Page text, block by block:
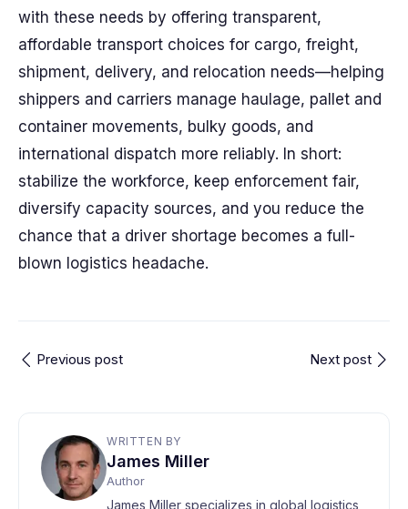
with these needs by offering transparent,
affordable transport choices for cargo, freight,
shipment, delivery, and relocation needs—helping
shippers and carriers manage haulage, pallet and
container movements, bulky goods, and
international dispatch more reliably. In short:
stabilize the workforce, keep enforcement fair,
diversify capacity sources, and you reduce the
chance that a driver shortage becomes a full-
blown logistics headache.
Previous post Next post
WRITTEN BY
James Miller
Author
James Miller specializes in global logistics